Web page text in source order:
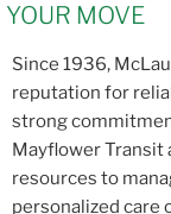
YOUR MOVE
Since 1936,
reputation for
strong
Mayflower Transit
resources to
personalized care